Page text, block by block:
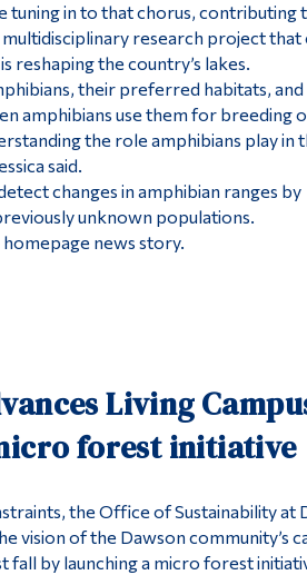
tuning in to that chorus, contributing
multidisciplinary research project
reshaping the country’s lakes.
their preferred habitats,
amphibians use them for breeding
the role amphibians play in
said.
changes in amphibian ranges by
unknown populations.
news story.
Living
forest initiative
the Office of Sustainability at
vision of the Dawson community’s
fall by launching a micro forest